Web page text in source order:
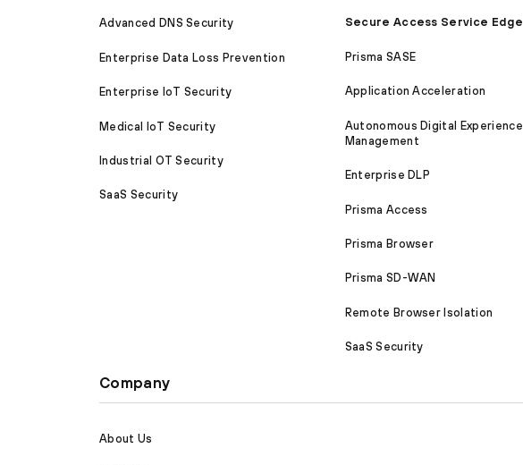
Advanced DNS Security
Enterprise Data Loss Prevention
Enterprise IoT Security
Medical IoT Security
Industrial OT Security
SaaS Security
Secure Access Service Edge
Prisma SASE
Application Acceleration
Autonomous Digital Experience
Management
Enterprise DLP
Prisma Access
Prisma Browser
Prisma SD-WAN
Remote Browser Isolation
SaaS Security
Company
About Us